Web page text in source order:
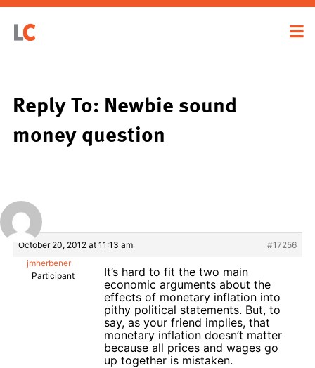
Reply To: Newbie sound
money question
October 20, 2012 at 11:13 am
#17256
jmherbener
Participant
It’s hard to fit the two main
economic arguments about the
effects of monetary inflation into
pithy political statements. But, to
say, as your friend implies, that
monetary inflation doesn’t matter
because all prices and wages go
up together is mistaken.